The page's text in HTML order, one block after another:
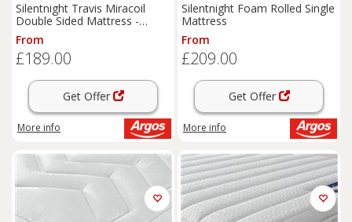
Silentnight Travis Miracoil
Double Sided Mattress -
Single
From
£189.00
Get Offer
More info
Silentnight Foam Rolled Single
Mattress
From
£209.00
Get Offer
More info